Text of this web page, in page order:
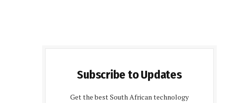
Subscribe to Updates
Get the best South African technology